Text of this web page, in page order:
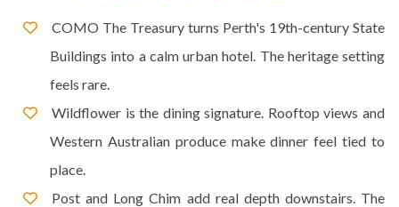
COMO The Treasury turns Perth's 19th-century State
Buildings into a calm urban hotel. The heritage setting
feels rare.
Wildflower is the dining signature. Rooftop views and
Western Australian produce make dinner feel tied to
place.
Post and Long Chim add real depth downstairs. The